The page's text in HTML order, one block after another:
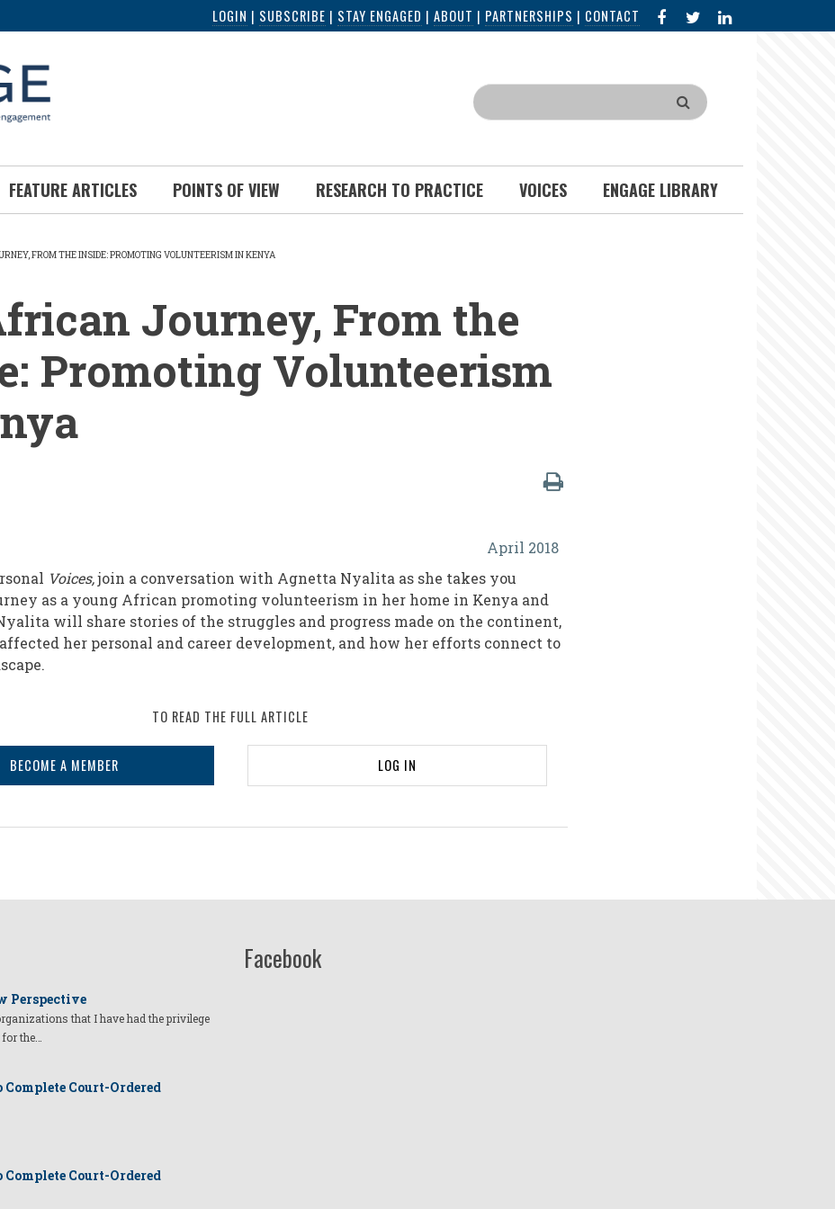
LOGIN | SUBSCRIBE | STAY ENGAGED | ABOUT | PARTNERSHIPS | CONTACT FACEBOOK
IN
Search
FEATURE ARTICLES POINTS OF VIEW RESEARCH TO PRACTICE VOICES ENGAGE LIBRARY
FROM THE INSIDE: PROMOTING VOLUNTEERISM IN KENYA
Journey, From the
Promoting Volunteerism
April 2018
Voices,join a conversation with Agnetta Nyalita as she takes you
as a young African promoting volunteerism in her home in Kenya and
will share stories of the struggles and progress made on the continent,
her personal and career development, and how her efforts connect to
TO READ THE FULL ARTICLE
BECOME A MEMBER LOG IN
Perspective
that I have had the privilege
the…
Court-Ordered
Court-Ordered
Facebook